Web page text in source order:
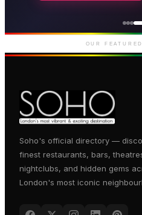
Genting
Premium
OUR
Soho's official directory —
finest restaurants, bars,
nightclubs, and hidden gems
London's most iconic